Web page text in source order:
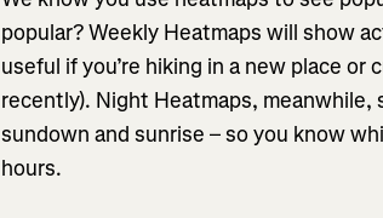
popular? Weekly Heatmaps will show
useful if you’re hiking in a new place
recently). Night Heatmaps,
sundown and sunrise – so you know
hours.